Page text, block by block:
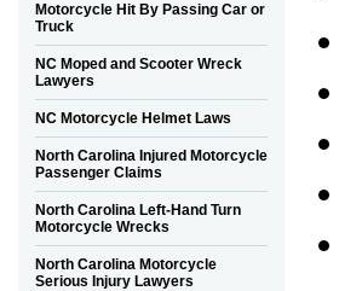
Motorcycle Hit By Passing Car or
Truck
NC Moped and Scooter Wreck
Lawyers
NC Motorcycle Helmet Laws
North Carolina Injured Motorcycle
Passenger Claims
North Carolina Left-Hand Turn
Motorcycle Wrecks
North Carolina Motorcycle
Serious Injury Lawyers